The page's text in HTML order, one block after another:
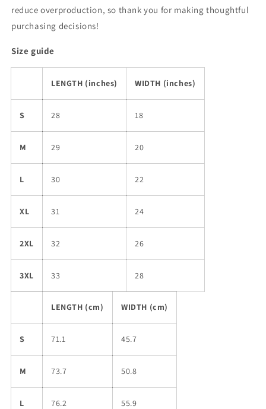
reduce overproduction, so thank you for making thoughtful
purchasing decisions!
Size guide
LENGTH (inches) WIDTH (inches)
S 28 18
M 29 20
L 30 22
XL 31 24
2XL 32 26
3XL 33 28
LENGTH (cm) WIDTH (cm)
S 71.1 45.7
M 73.7 50.8
L 76.2 55.9